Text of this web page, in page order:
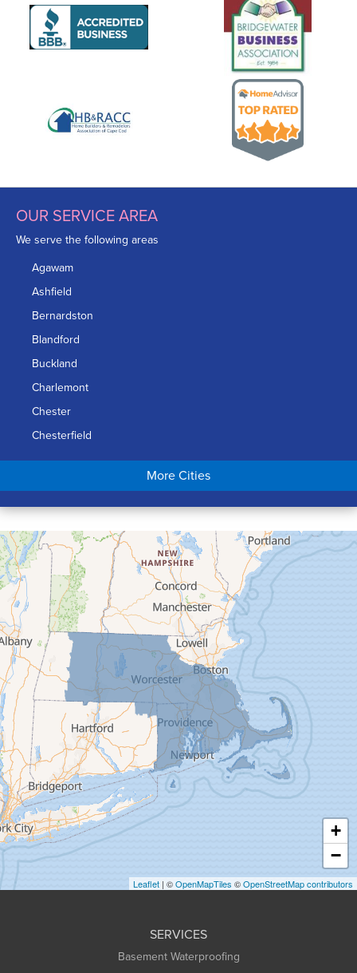
OUR SERVICE AREA
We serve the following areas
Agawam
Ashfield
Bernardston
Blandford
Buckland
Charlemont
Chester
Chesterfield
Chicopee
Conway
Cummington
Deerfield
Easthampton
Feeding Hills
Florence
Gill
Goshen
Granby
Granville
Greenfield
Hadley
Hatfield
Haydenville
Heath
Holyoke
Huntington
More Cities
+
−
Leaflet | ©OpenMapTiles ©OpenStreetMap contributors
SERVICES
Basement Waterproofing